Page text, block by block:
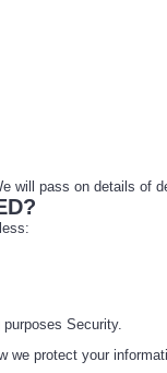
will pass on details of
Security.
protect your